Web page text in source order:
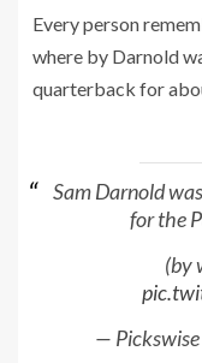
Every person
where by Darnold
quarterback for
Sam Darnold
for the
(by
—